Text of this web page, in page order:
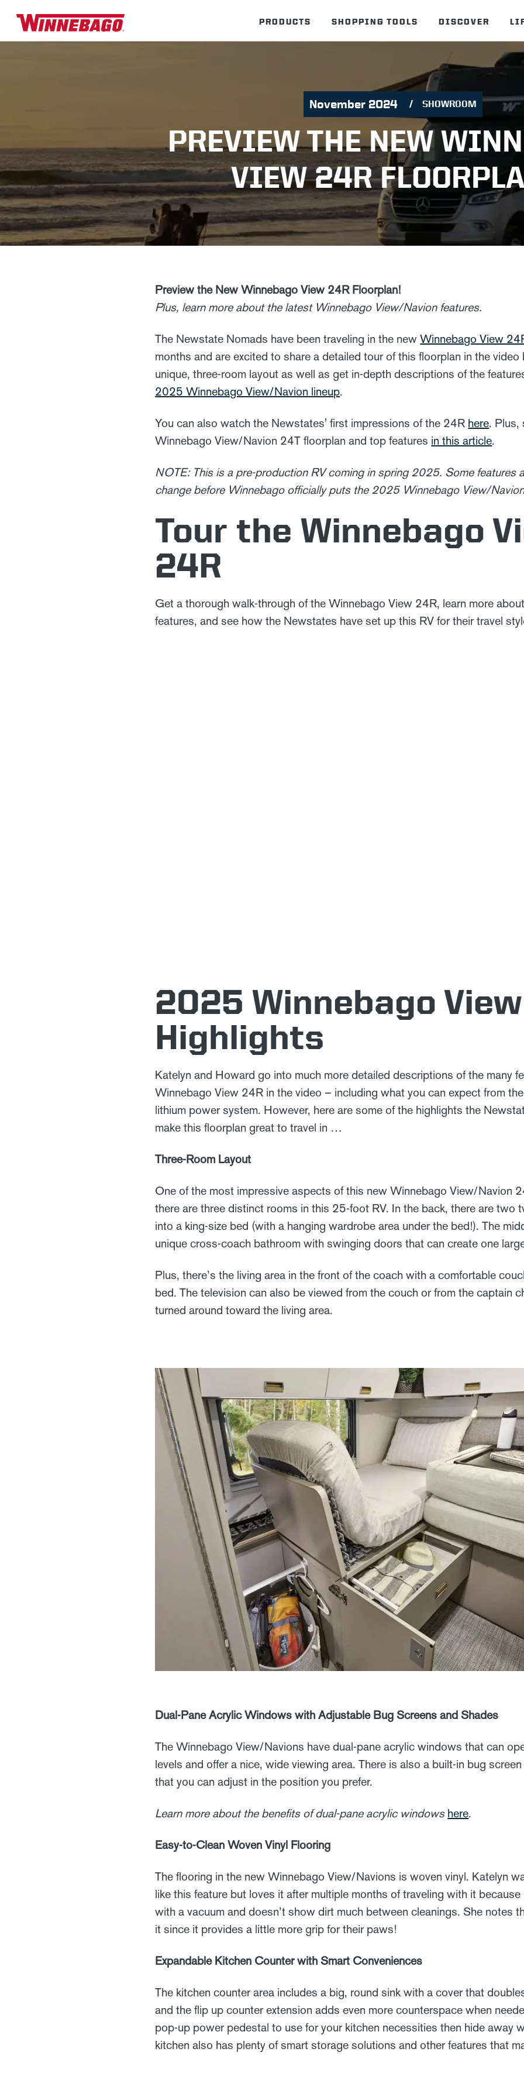
PRODUCTS SHOPPING TOOLS DISCOVER
November 2024 SHOWROOM
PREVIEW THE NEW
VIEW 24R
Preview the New Winnebago View 24R Floorplan!
Plus, learn more about the latest Winnebago View/Navion features.
The Newstate Nomads have been traveling in the newWinnebago View
months and are excited to share a detailed tour of this floorplan in the
unique, three-room layout as well as get in-depth descriptions of the
2025 Winnebago View/Navion lineup.
You can also watch the Newstates' first impressions of the 24R here. Plus,
Winnebago View/Navion 24T floorplan and top features in this article.
NOTE: This is a pre-production RV coming in spring 2025. Some features
change before Winnebago officially puts the 2025 Winnebago View/
Tour the Winnebago
24R
Get a thorough walk-through of the Winnebago View 24R, learn more
features, and see how the Newstates have set up this RV for their travel
2025 Winnebago
Highlights
Katelyn and Howard go into much more detailed descriptions of the many
Winnebago View 24R in the video – including what you can expect from
lithium power system. However, here are some of the highlights the
make this floorplan great to travel in …
Three-Room Layout
One of the most impressive aspects of this new Winnebago View/Navion
there are three distinct rooms in this 25-foot RV. In the back, there are two
into a king-size bed (with a hanging wardrobe area under the bed!). The
unique cross-coach bathroom with swinging doors that can create one
Plus, there’s the living area in the front of the coach with a comfortable
bed. The television can also be viewed from the couch or from the captain
turned around toward the living area.
Dual-Pane Acrylic Windows with Adjustable Bug Screens and Shades
The Winnebago View/Navions have dual-pane acrylic windows that can
levels and offer a nice, wide viewing area. There is also a built-in bug
that you can adjust in the position you prefer.
Learn more about the benefits of dual-pane acrylic windows here.
Easy-to-Clean Woven Vinyl Flooring
The flooring in the new Winnebago View/Navions is woven vinyl. Katelyn
like this feature but loves it after multiple months of traveling with it
with a vacuum and doesn’t show dirt much between cleanings. She notes
it since it provides a little more grip for their paws!
Expandable Kitchen Counter with Smart Conveniences
The kitchen counter area includes a big, round sink with a cover that
and the flip up counter extension adds even more counterspace when
pop-up power pedestal to use for your kitchen necessities then hide away
kitchen also has plenty of smart storage solutions and other features that